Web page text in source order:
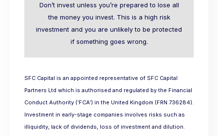
Don’t invest unless you’re prepared to lose all
the money you invest. This is a high risk
investment and you are unlikely to be protected
if something goes wrong.
SFC Capital is an appointed representative of SFC Capital
Partners Ltd which is authorised and regulated by the Financial
Conduct Authority (‘FCA’) in the United Kingdom (FRN 736284).
Investment in early-stage companies involves risks such as
illiquidity, lack of dividends, loss of investment and dilution.